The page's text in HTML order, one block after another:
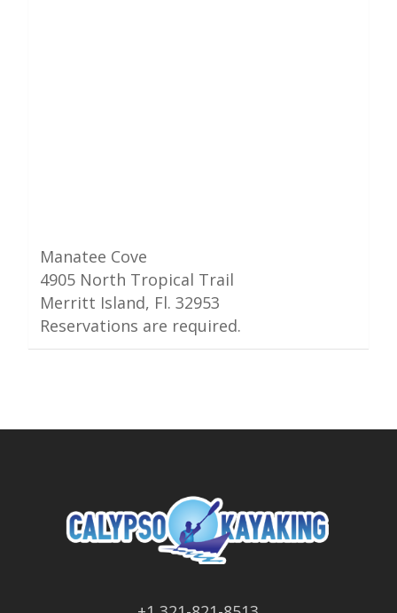
Manatee Cove
4905 North Tropical Trail
Merritt Island, Fl. 32953
Reservations are required.